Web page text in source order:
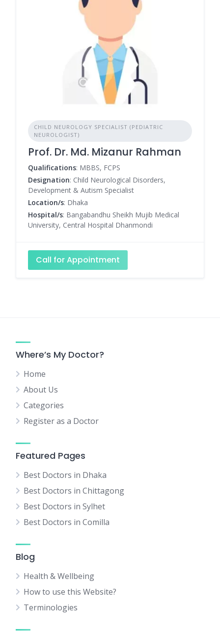
CHILD NEUROLOGY SPECIALIST (PEDIATRIC
NEUROLOGIST)
Prof. Dr. Md. Mizanur Rahman
Qualifications: MBBS, FCPS
Designation: Child Neurological Disorders,
Development & Autism Specialist
Location/s: Dhaka
Hospital/s: Bangabandhu Sheikh Mujib Medical
University, Central Hospital Dhanmondi
Call for Appointment
Where’s My Doctor?
Home
About Us
Categories
Register as a Doctor
Featured Pages
Best Doctors in Dhaka
Best Doctors in Chittagong
Best Doctors in Sylhet
Best Doctors in Comilla
Blog
Health & Wellbeing
How to use this Website?
Terminologies